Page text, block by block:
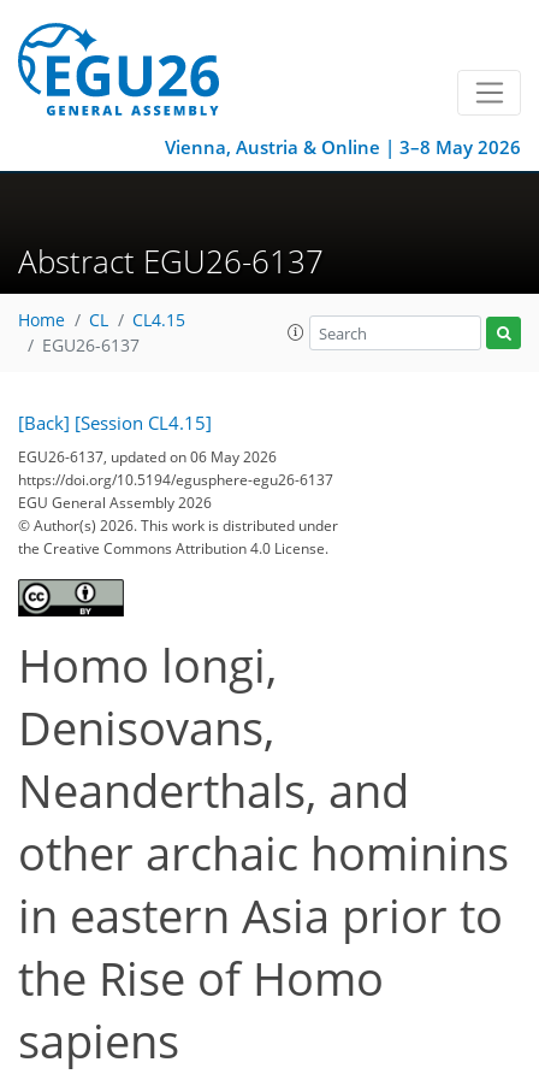
Vienna, Austria & Online | 3–8 May 2026
Abstract EGU26-6137
Home CL
CL4.15
EGU26-6137
[Back] [Session CL4.15]
EGU26-6137, updated on 06 May 2026
https://doi.org/10.5194/egusphere-egu26-6137
EGU General Assembly 2026
© Author(s) 2026. This work is distributed under
the Creative Commons Attribution 4.0 License.
Homo longi,
Denisovans,
Neanderthals, and
other archaic hominins
in eastern Asia prior to
the Rise of Homo
sapiens